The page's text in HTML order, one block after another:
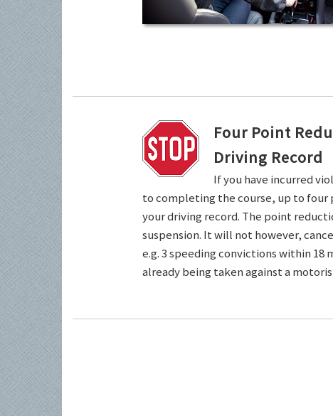
Four Point
Driving Record
If you have incurred
to completing the course, up to
your driving record. The point
suspension. It will not however,
e.g. 3 speeding convictions within
already being taken against a